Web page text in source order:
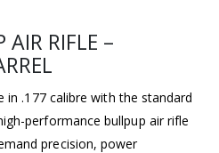
AIR RIFLE –
in .177 calibre with the standard
performance bullpup air rifle
precision, power